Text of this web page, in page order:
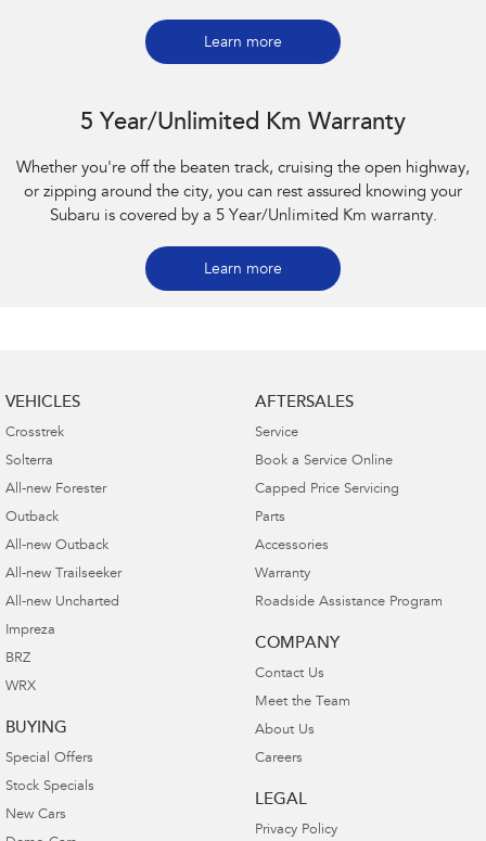
Learn more
5 Year/Unlimited Km Warranty
Whether you're off the beaten track, cruising the open highway,
or zipping around the city, you can rest assured knowing your
Subaru is covered by a 5 Year/Unlimited Km warranty.
Learn more
VEHICLES
Crosstrek
Solterra
All-new Forester
Outback
All-new Outback
All-new Trailseeker
All-new Uncharted
Impreza
BRZ
WRX
BUYING
Special Offers
Stock Specials
New Cars
AFTERSALES
Service
Book a Service Online
Capped Price Servicing
Parts
Accessories
Warranty
Roadside Assistance Program
COMPANY
Contact Us
Meet the Team
About Us
Careers
LEGAL
Privacy Policy